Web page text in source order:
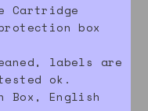
Cartridge
box
labels are
ok.
Box, English